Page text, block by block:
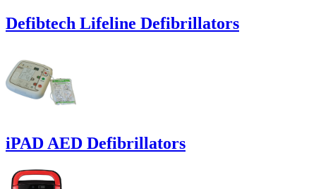
Defibtech Lifeline Defibrillators
iPAD AED Defibrillators